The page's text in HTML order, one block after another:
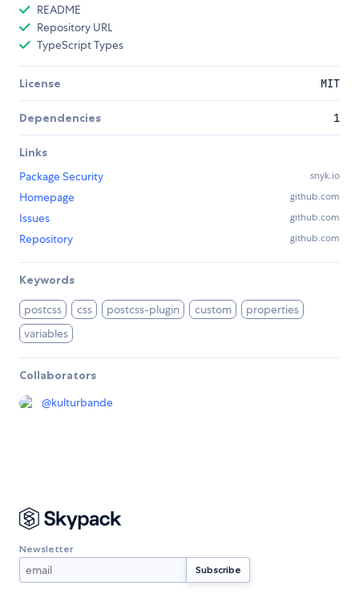
README
Repository URL
TypeScript Types
License MIT
Dependencies 1
Links
Package Security
snyk.io
Homepage github.com
Issues github.com
Repository github.com
Keywords
postcss css postcss-plugin custom
properties
variables
Collaborators
@kulturbande
Newsletter